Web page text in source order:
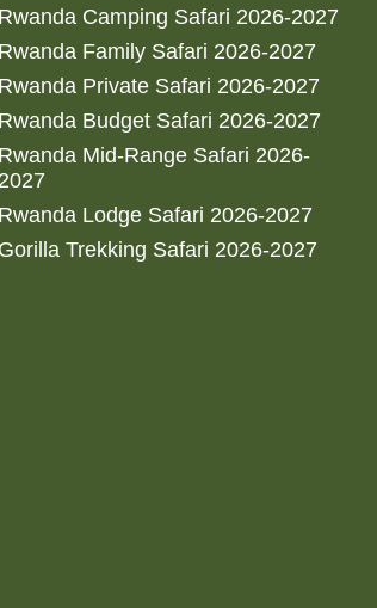
Rwanda Camping Safari 2026-2027
Rwanda Family Safari 2026-2027
Rwanda Private Safari 2026-2027
Rwanda Budget Safari 2026-2027
Rwanda Mid-Range Safari 2026-
2027
Rwanda Lodge Safari 2026-2027
Gorilla Trekking Safari 2026-2027